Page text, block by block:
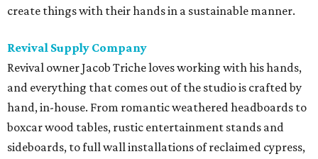
create things with their hands in a sustainable manner.
Revival Supply Company
Revival owner Jacob Triche loves working with his hands,
and everything that comes out of the studio is crafted by
hand, in-house. From romantic weathered headboards to
boxcar wood tables, rustic entertainment stands and
sideboards, to full wall installations of reclaimed cypress,